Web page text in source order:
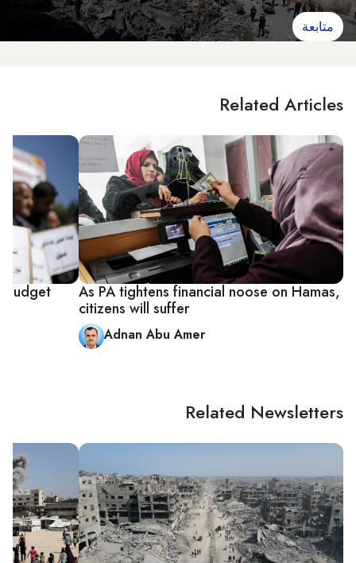
متابعة
Related Articles
As PA tightens financial noose on Hamas,
citizens will suffer
Adnan Abu Amer
budget
Related Newsletters